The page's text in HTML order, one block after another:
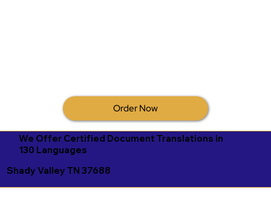
Order Now
We Offer Certified Document Translations in
130 Languages
Shady Valley TN 37688